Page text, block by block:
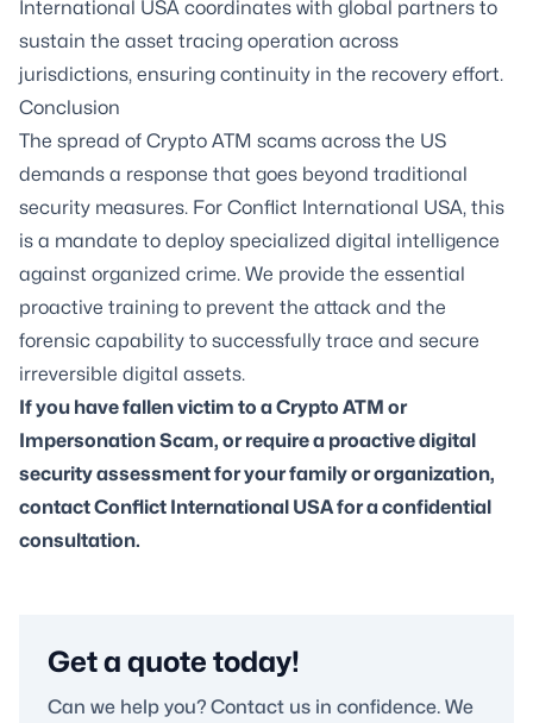
International USA coordinates with global partners to
sustain the asset tracing operation across
jurisdictions, ensuring continuity in the recovery effort.
Conclusion
The spread of Crypto ATM scams across the US
demands a response that goes beyond traditional
security measures. For Conflict International USA, this
is a mandate to deploy specialized digital intelligence
against organized crime. We provide the essential
proactive training to prevent the attack and the
forensic capability to successfully trace and secure
irreversible digital assets.
If you have fallen victim to a Crypto ATM or
Impersonation Scam, or require a proactive digital
security assessment for your family or organization,
contact Conflict International USA for a confidential
consultation.
Get a quote today!
Can we help you? Contact us in confidence. We